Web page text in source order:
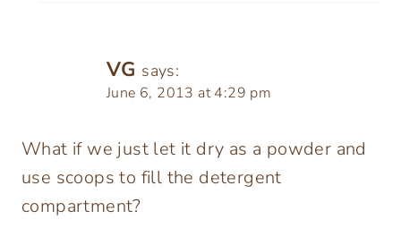
VG says:
June 6, 2013 at 4:29 pm
What if we just let it dry as a powder and
use scoops to fill the detergent
compartment?